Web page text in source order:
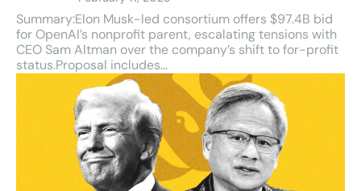
Summary:Elon Musk-led consortium offers $97.4B bid
for OpenAI’s nonprofit parent, escalating tensions with
CEO Sam Altman over the company’s shift to for-profit
status.Proposal includes...